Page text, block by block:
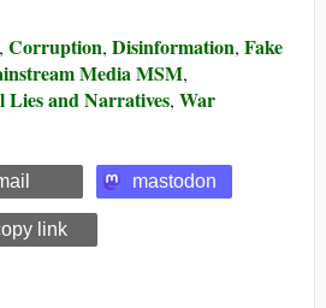
, Corruption, Disinformation, Fake
Media MSM,
Lies and Narratives, War
mastodon
link